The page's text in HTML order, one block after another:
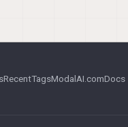
RecentTagsModalAI.comDocs